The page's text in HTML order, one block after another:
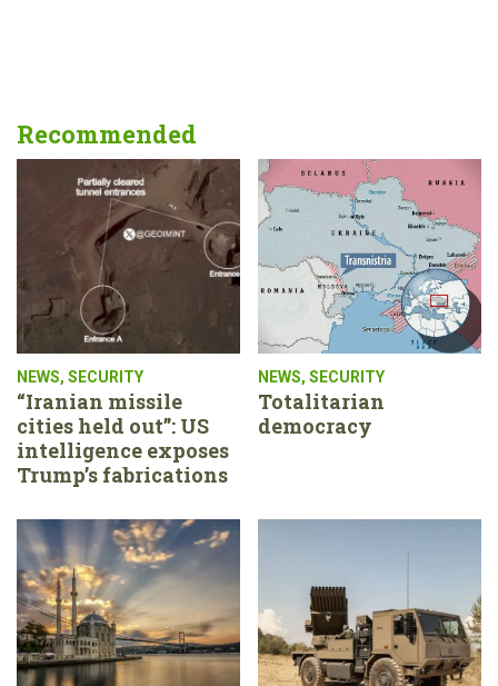
Recommended
NEWS, SECURITY
“Iranian missile
cities held out”: US
intelligence exposes
Trump’s fabrications
NEWS, SECURITY
Totalitarian
democracy